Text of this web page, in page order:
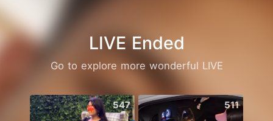
LIVE Ended
Go to explore more wonderful LIVE
547 511